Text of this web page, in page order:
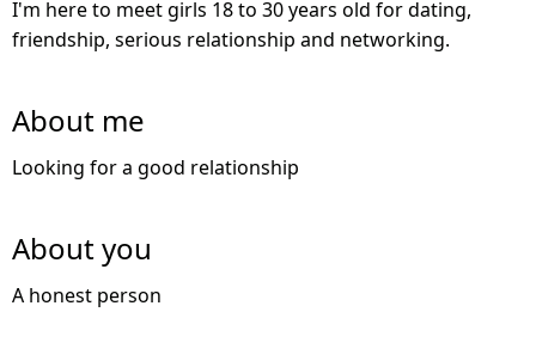
I'm here to meet girls 18 to 30 years old for dating,
friendship, serious relationship and networking.
About me
Looking for a good relationship
About you
A honest person